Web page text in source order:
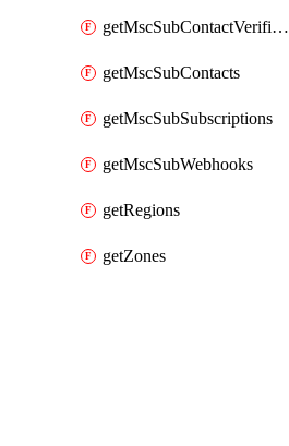
getMscSubContactVerificationMessage
getMscSubContacts
getMscSubSubscriptions
getMscSubWebhooks
getRegions
getZones